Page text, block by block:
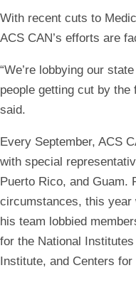
With recent cuts to
ACS CAN’s efforts are
“We’re lobbying our
people getting cut by the
said.
Every September, ACS
with special
Puerto Rico, and Guam.
circumstances, this year
his team lobbied
for the National
Institute, and Centers